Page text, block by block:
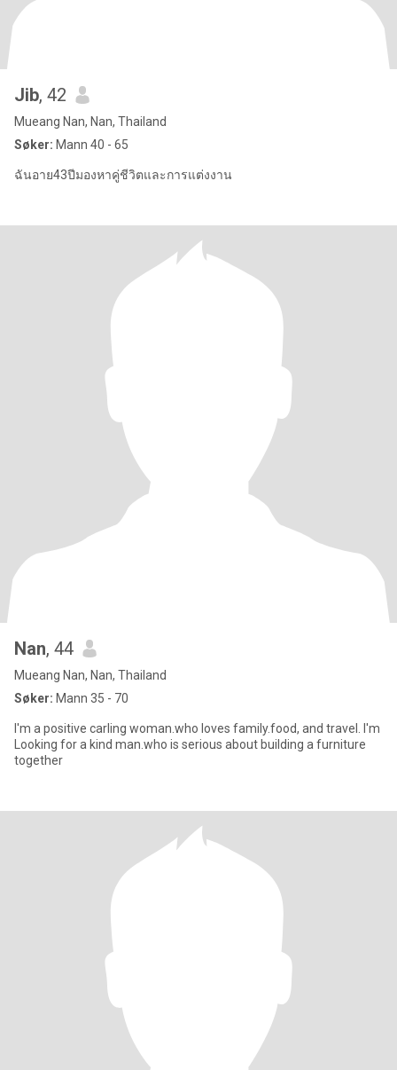
Jib, 42
Mueang Nan, Nan, Thailand
Søker: Mann 40 - 65
ฉันอาย43ปีมองหาคู่ชีวิตและการแต่งงาน
Nan, 44
Mueang Nan, Nan, Thailand
Søker: Mann 35 - 70
I'm a positive carling woman.who loves family.food, and travel. I'm
Looking for a kind man.who is serious about building a furniture
together